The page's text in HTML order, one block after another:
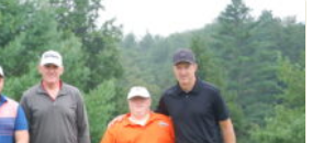
Contact Us
FAQs